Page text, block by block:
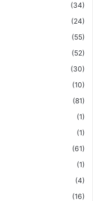
(34)
(24)
(55)
(52)
(30)
(10)
(81)
(1)
(1)
(61)
(1)
(4)
(16)